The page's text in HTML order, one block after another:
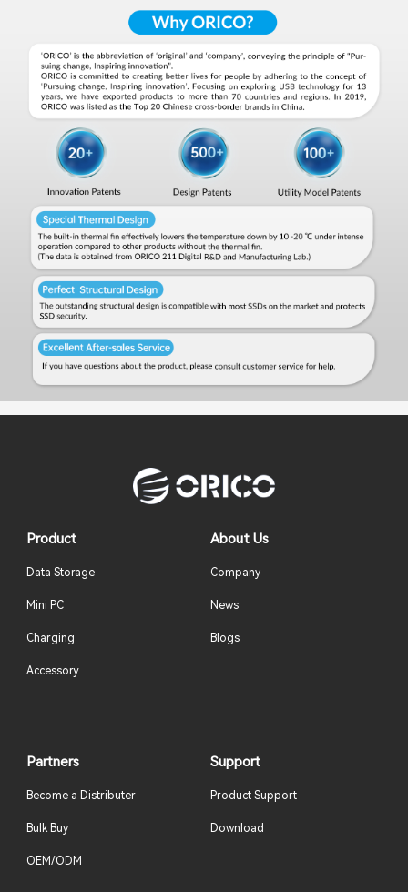
Product
Data Storage
Mini PC
Charging
Accessory
About Us
Company
News
Blogs
Partners
Become a Distributer
Bulk Buy
OEM/ODM
Support
Product Support
Download